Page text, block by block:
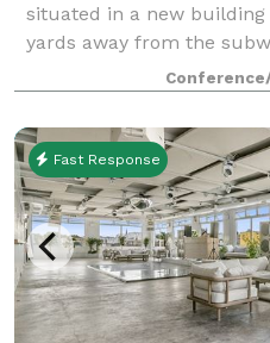
situated in a new
yards away from the
feet of column-free open
stands in a category by
Fast Response